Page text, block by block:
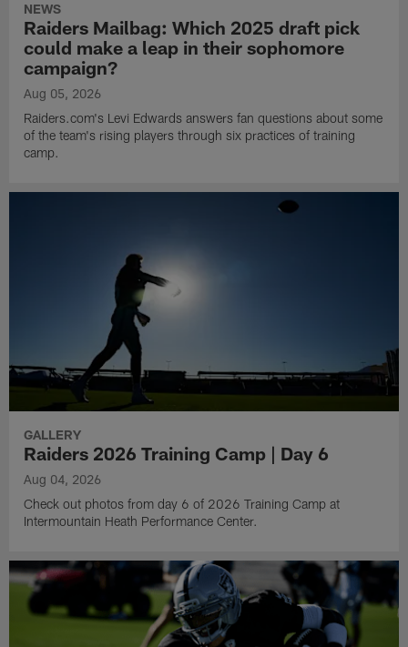
NEWS
Raiders Mailbag: Which 2025 draft pick
could make a leap in their sophomore
campaign?
Aug 05, 2026
Raiders.com's Levi Edwards answers fan questions about some
of the team's rising players through six practices of training
camp.
GALLERY
Raiders 2026 Training Camp | Day 6
Aug 04, 2026
Check out photos from day 6 of 2026 Training Camp at
Intermountain Heath Performance Center.